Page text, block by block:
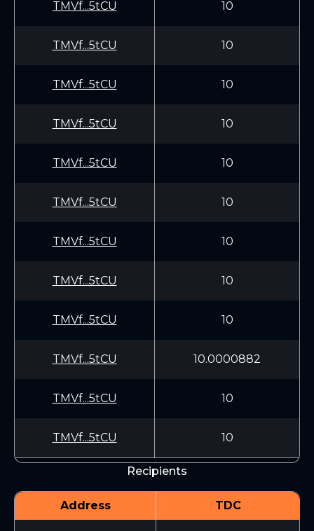
TMVf...5tCU 10
TMVf...5tCU 10
TMVf...5tCU 10
TMVf...5tCU 10
TMVf...5tCU 10
TMVf...5tCU 10
TMVf...5tCU 10
TMVf...5tCU 10
TMVf...5tCU 10
TMVf...5tCU 10.0000882
TMVf...5tCU 10
TMVf...5tCU 10
Recipients
Address TDC